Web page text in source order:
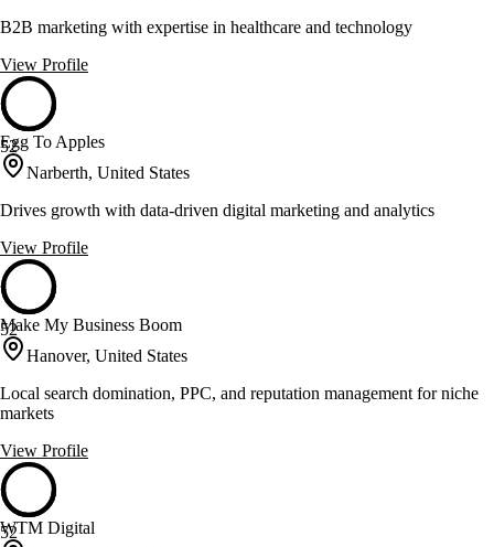
B2B marketing with expertise in healthcare and technology
View Profile
52
Egg To Apples
Narberth, United States
Drives growth with data-driven digital marketing and analytics
View Profile
52
Make My Business Boom
Hanover, United States
Local search domination, PPC, and reputation management for niche
markets
View Profile
52
WTM Digital